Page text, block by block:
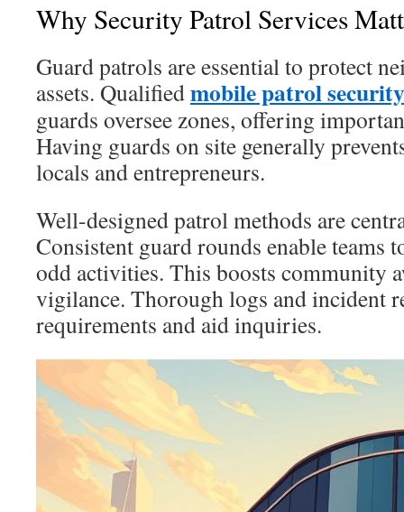
Why Security Patrol Services
Guard patrols are essential to protect
assets. Qualifiedmobile patrol
guards oversee zones, offering
Having guards on site generally
locals and entrepreneurs.
Well-designed patrol methods are
Consistent guard rounds enable teams
odd activities. This boosts community
vigilance. Thorough logs and incident
requirements and aid inquiries.